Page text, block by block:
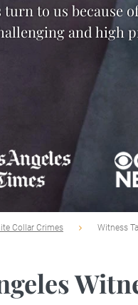
to us because
and high
Collar Crimes Witness